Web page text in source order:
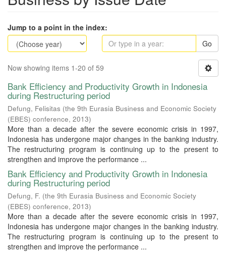
Jump to a point in the index:
Go
Now showing items 1-20 of 59
Bank Efficiency and Productivity Growth in Indonesia
during Restructuring period
Defung, Felisitas (the 9th Eurasia Business and Economic Society
(EBES) conference, 2013)
More than a decade after the severe economic crisis in 1997,
Indonesia has undergone major changes in the banking industry.
The restructuring program is continuing up to the present to
strengthen and improve the performance ...
Bank Efficiency and Productivity Growth in Indonesia
during Restructuring period
Defung, F. (the 9th Eurasia Business and Economic Society
(EBES) conference, 2013)
More than a decade after the severe economic crisis in 1997,
Indonesia has undergone major changes in the banking industry.
The restructuring program is continuing up to the present to
strengthen and improve the performance ...